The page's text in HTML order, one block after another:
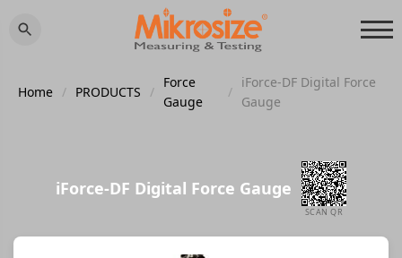
Home / PRODUCTS /
Force
Gauge
/
iForce-DF Digital Force
Gauge
iForce-DF Digital Force Gauge
SCAN QR